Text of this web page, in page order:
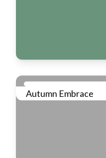
Autumn Embrace